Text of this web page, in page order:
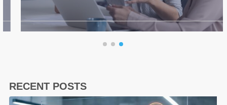
RECENT POSTS